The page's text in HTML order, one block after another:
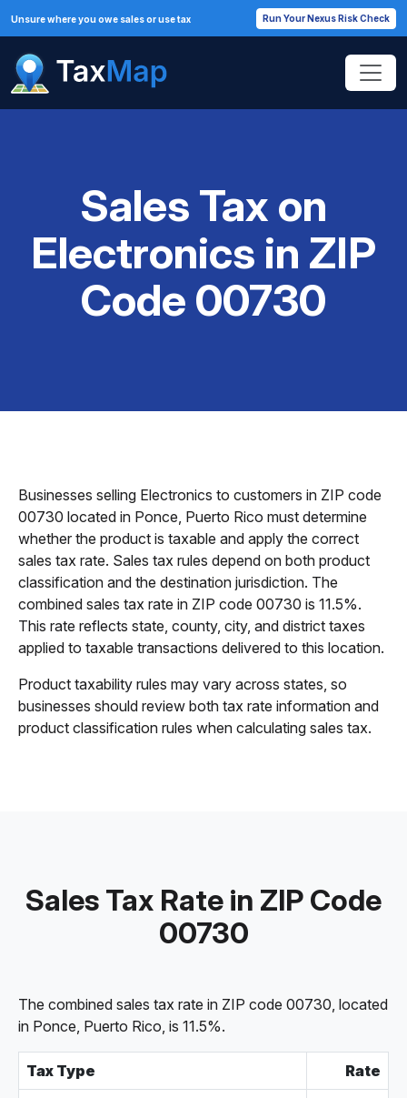
Unsure where you owe sales or use tax Run Your Nexus Risk Check
Sales Tax on
Electronics in ZIP
Code 00730
Businesses selling Electronics to customers in ZIP code
00730 located in Ponce, Puerto Rico must determine
whether the product is taxable and apply the correct
sales tax rate. Sales tax rules depend on both product
classification and the destination jurisdiction. The
combined sales tax rate in ZIP code 00730 is 11.5%.
This rate reflects state, county, city, and district taxes
applied to taxable transactions delivered to this location.
Product taxability rules may vary across states, so
businesses should review both tax rate information and
product classification rules when calculating sales tax.
Sales Tax Rate in ZIP Code
00730
The combined sales tax rate in ZIP code 00730, located
in Ponce, Puerto Rico, is 11.5%.
Tax Type Rate